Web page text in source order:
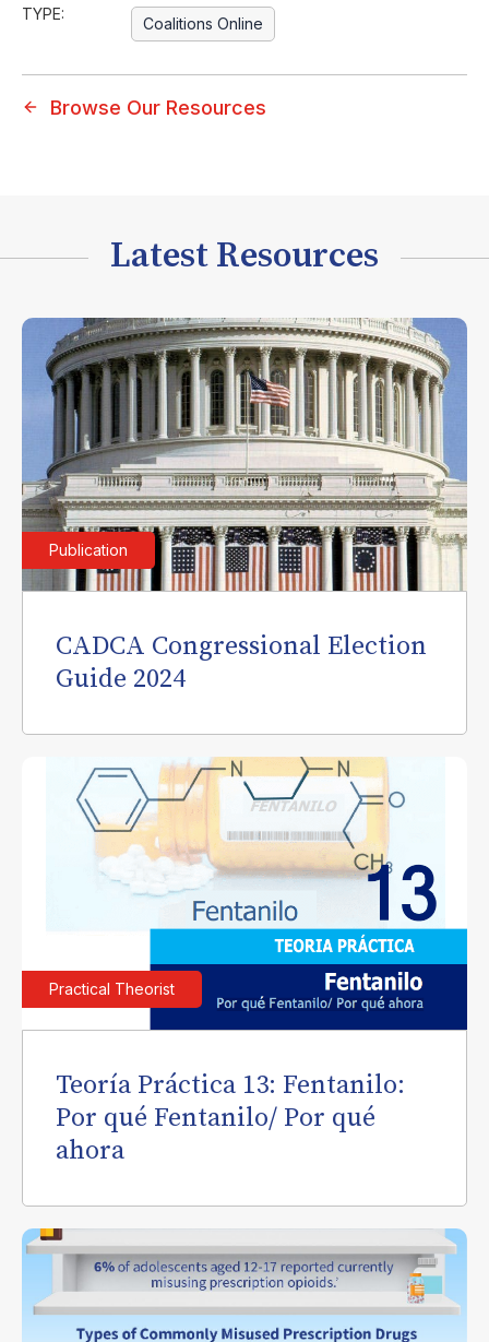
TYPE:
Coalitions Online
Browse Our Resources
Latest Resources
Publication
CADCA Congressional Election
Guide 2024
Practical Theorist
Teoría Práctica 13: Fentanilo:
Por qué Fentanilo/ Por qué
ahora